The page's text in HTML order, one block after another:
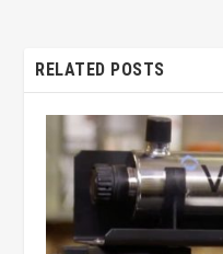
RELATED POSTS